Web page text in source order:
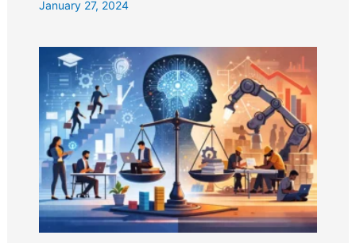
January 27, 2024